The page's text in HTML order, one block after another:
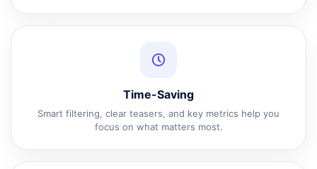
Time-Saving
Smart filtering, clear teasers, and key metrics help you
focus on what matters most.